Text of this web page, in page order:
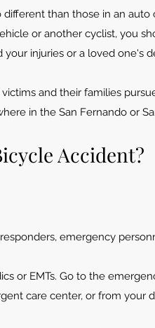
than those in an
or another cyclist, you
injuries or a loved one's
and their families
in the San Fernando or
Accident?
emergency
or EMTs. Go to the
care center, or from